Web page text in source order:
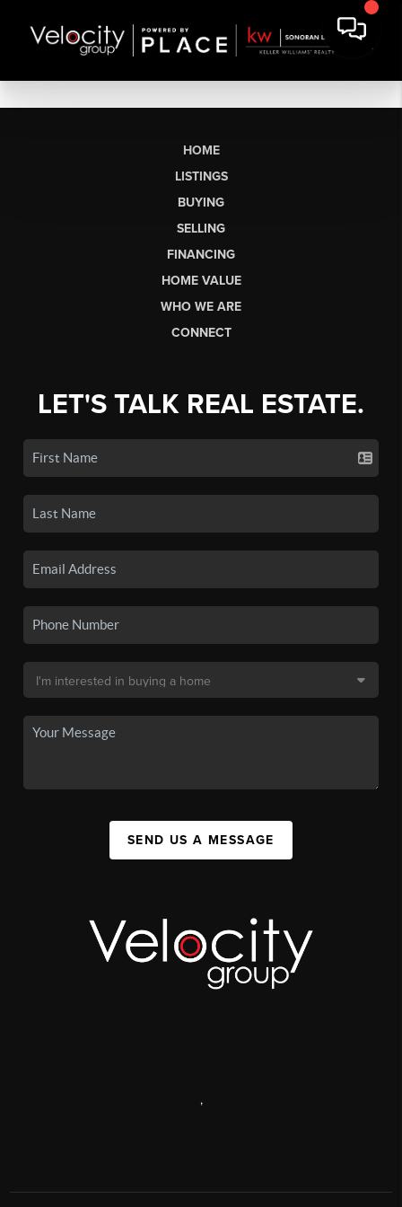
HOME
LISTINGS
BUYING
SELLING
FINANCING
HOME VALUE
WHO WE ARE
CONNECT
LET'S TALK REAL ESTATE.
SEND US A MESSAGE
,